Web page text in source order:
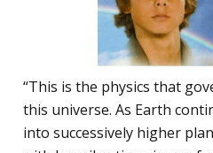
“This is the physics that
this universe. As Earth
into successively higher